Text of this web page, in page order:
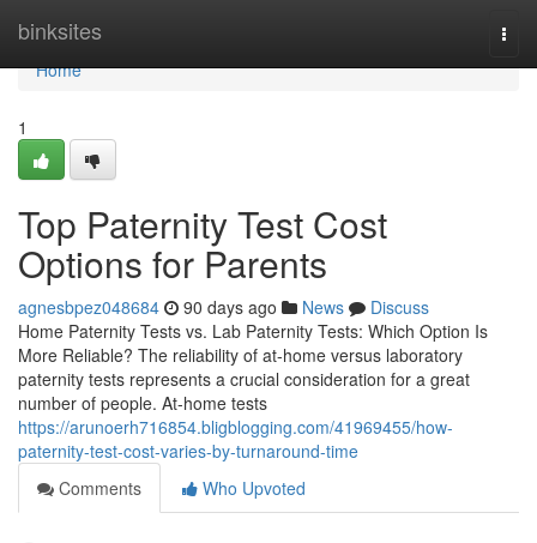
binksites
Home
Home
1
Top Paternity Test Cost
Options for Parents
agnesbpez048684 90 days ago News
Discuss
Home Paternity Tests vs. Lab Paternity Tests: Which Option Is
More Reliable? The reliability of at-home versus laboratory
paternity tests represents a crucial consideration for a great
number of people. At-home tests
https://arunoerh716854.bligblogging.com/41969455/how-
paternity-test-cost-varies-by-turnaround-time
Comments
Who Upvoted